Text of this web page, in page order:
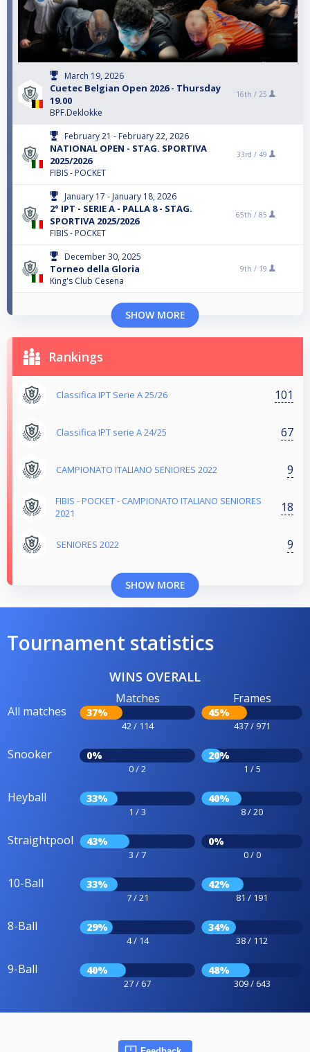
March 19, 2026
Cuetec Belgian Open 2026 - Thursday
19.00
BPF.Deklokke
16th / 25
February 21 - February 22, 2026
NATIONAL OPEN - STAG. SPORTIVA
2025/2026
FIBIS - POCKET
33rd / 49
January 17 - January 18, 2026
2° IPT - SERIE A - PALLA 8 - STAG.
SPORTIVA 2025/2026
FIBIS - POCKET
65th / 85
December 30, 2025
Torneo della Gloria
King's Club Cesena
9th / 19
SHOW MORE
Rankings
Classifica IPT Serie A 25/26 101
Classifica IPT serie A 24/25 67
CAMPIONATO ITALIANO SENIORES 2022 9
FIBIS - POCKET - CAMPIONATO ITALIANO SENIORES
2021
18
SENIORES 2022 9
SHOW MORE
Tournament statistics
WINS OVERALL
All matches
Matches
37%
42 / 114
Frames
45%
437 / 971
Snooker 0%
0 / 2
20%
1 / 5
Heyball 33%
1 / 3
40%
8 / 20
Straightpool 43%
3 / 7
0%
0 / 0
10-Ball 33%
7 / 21
42%
81 / 191
8-Ball 29%
4 / 14
34%
38 / 112
9-Ball 40%
27 / 67
48%
309 / 643